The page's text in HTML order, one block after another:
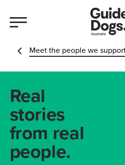
Meet the people we
Real
stories
from real
people.